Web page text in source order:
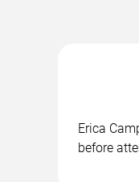
Erica
before